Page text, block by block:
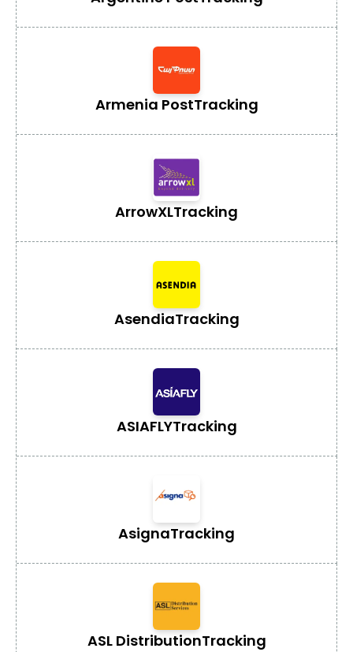
Armenia PostTracking
ArrowXLTracking
AsendiaTracking
ASIAFLYTracking
AsignaTracking
ASL DistributionTracking